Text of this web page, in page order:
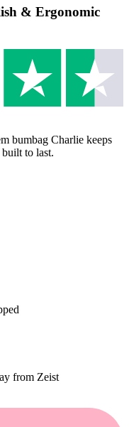
& Ergonomic
bumbag Charlie keeps
to last.
from Zeist